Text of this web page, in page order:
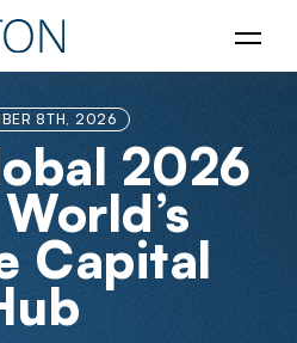
8TH, 2026
2026
Capital